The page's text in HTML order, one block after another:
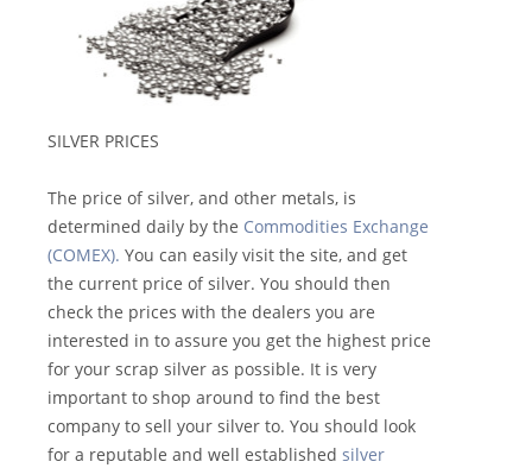
SILVER PRICES
The price of silver, and other metals, is
determined daily by the Commodities Exchange
(COMEX). You can easily visit the site, and get
the current price of silver. You should then
check the prices with the dealers you are
interested in to assure you get the highest price
for your scrap silver as possible. It is very
important to shop around to find the best
company to sell your silver to. You should look
for a reputable and well established silver